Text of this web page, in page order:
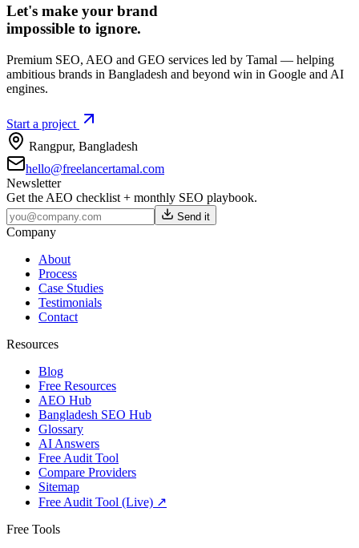
Let's make your brand
impossible to ignore.
Premium SEO, AEO and GEO services led by Tamal — helping
ambitious brands in Bangladesh and beyond win in Google and AI
engines.
Start a project
Rangpur, Bangladesh
hello@freelancertamal.com
Newsletter
Get the AEO checklist + monthly SEO playbook.
Send it
Company
About
Process
Case Studies
Testimonials
Contact
Resources
Blog
Free Resources
AEO Hub
Bangladesh SEO Hub
Glossary
AI Answers
Free Audit Tool
Compare Providers
Sitemap
Free Audit Tool (Live) ↗
Free Tools